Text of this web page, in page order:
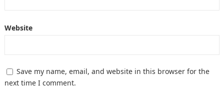
Website
Save my name, email, and website in this browser for the
next time I comment.